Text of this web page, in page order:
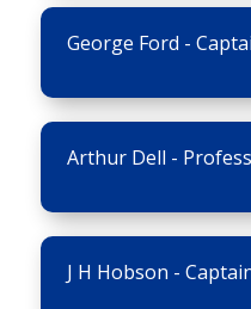
George Ford -
Arthur Dell -
J H Hobson -